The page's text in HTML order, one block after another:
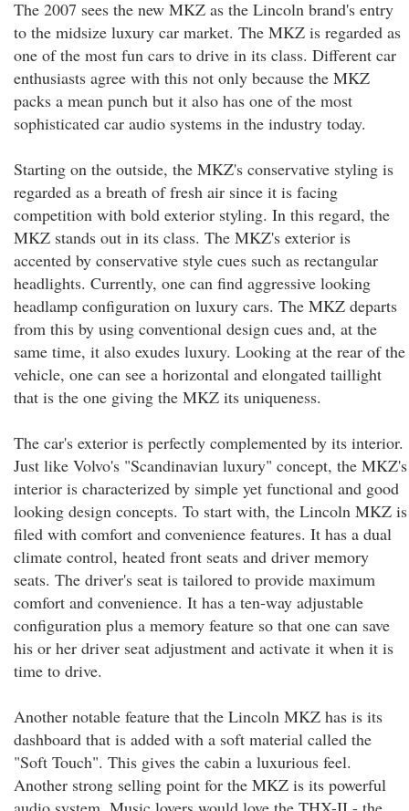
The 2007 sees the new MKZ as the Lincoln brand's entry
to the midsize luxury car market. The MKZ is regarded as
one of the most fun cars to drive in its class. Different car
enthusiasts agree with this not only because the MKZ
packs a mean punch but it also has one of the most
sophisticated car audio systems in the industry today.
Starting on the outside, the MKZ's conservative styling is
regarded as a breath of fresh air since it is facing
competition with bold exterior styling. In this regard, the
MKZ stands out in its class. The MKZ's exterior is
accented by conservative style cues such as rectangular
headlights. Currently, one can find aggressive looking
headlamp configuration on luxury cars. The MKZ departs
from this by using conventional design cues and, at the
same time, it also exudes luxury. Looking at the rear of the
vehicle, one can see a horizontal and elongated taillight
that is the one giving the MKZ its uniqueness.
The car's exterior is perfectly complemented by its interior.
Just like Volvo's "Scandinavian luxury" concept, the MKZ's
interior is characterized by simple yet functional and good
looking design concepts. To start with, the Lincoln MKZ is
filed with comfort and convenience features. It has a dual
climate control, heated front seats and driver memory
seats. The driver's seat is tailored to provide maximum
comfort and convenience. It has a ten-way adjustable
configuration plus a memory feature so that one can save
his or her driver seat adjustment and activate it when it is
time to drive.
Another notable feature that the Lincoln MKZ has is its
dashboard that is added with a soft material called the
"Soft Touch". This gives the cabin a luxurious feel.
Another strong selling point for the MKZ is its powerful